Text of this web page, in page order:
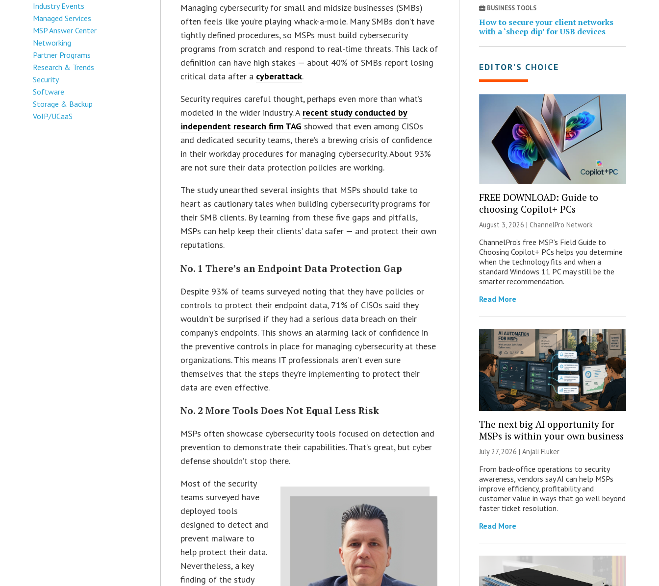
Industry Events
Managed Services
MSP Answer Center
Networking
Partner Programs
Research & Trends
Security
Software
Storage & Backup
VoIP/UCaaS
Managing cybersecurity for small and midsize businesses (SMBs)
often feels like you’re playing whack-a-mole. Many SMBs don’t have
tightly defined procedures, so MSPs must build cybersecurity
programs from scratch and respond to real-time threats. This lack of
definition can have high stakes — about 40% of SMBs report losing
critical data after a cyberattack.
Security requires careful thought, perhaps even more than what’s
modeled in the wider industry. A recent study conducted by
independent research firm TAG showed that even among CISOs
and dedicated security teams, there’s a brewing crisis of confidence
in their workday procedures for managing cybersecurity. About 93%
are not sure their data protection policies are working.
The study unearthed several insights that MSPs should take to
heart as cautionary tales when building cybersecurity programs for
their SMB clients. By learning from these five gaps and pitfalls,
MSPs can help keep their clients’ data safer — and protect their own
reputations.
No. 1 There’s an Endpoint Data Protection Gap
Despite 93% of teams surveyed noting that they have policies or
controls to protect their endpoint data, 71% of CISOs said they
wouldn’t be surprised if they had a serious data breach on their
company’s endpoints. This shows an alarming lack of confidence in
the preventive controls in place for managing cybersecurity at these
organizations. This means IT professionals aren’t even sure
themselves that the steps they’re implementing to protect their
data are even effective.
No. 2 More Tools Does Not Equal Less Risk
MSPs often showcase cybersecurity tools focused on detection and
prevention to demonstrate their capabilities. That’s great, but cyber
defense shouldn’t stop there.
Most of the security
teams surveyed have
deployed tools
designed to detect and
prevent malware to
help protect their data.
Nevertheless, a key
finding of the study
BUSINESS TOOLS
How to secure your client networks
with a ‘sheep dip’ for USB devices
EDITOR’S CHOICE
FREE DOWNLOAD: Guide to
choosing Copilot+ PCs
August 3, 2026 | ChannelPro Network
ChannelPro’s free MSP’s Field Guide to
Choosing Copilot+ PCs helps you determine
when the technology fits and when a
standard Windows 11 PC may still be the
smarter recommendation.
Read More
The next big AI opportunity for
MSPs is within your own business
July 27, 2026 | Anjali Fluker
From back-office operations to security
awareness, vendors say AI can help MSPs
improve efficiency, profitability and
customer value in ways that go well beyond
faster ticket resolution.
Read More